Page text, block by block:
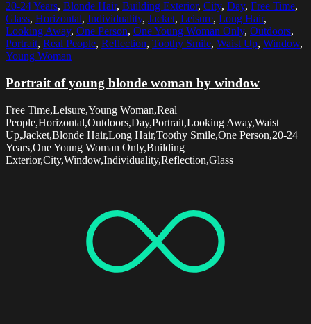
20-24 Years, Blonde Hair, Building Exterior, City, Day, Free Time,
Glass, Horizontal, Individuality, Jacket, Leisure, Long Hair,
Looking Away, One Person, One Young Woman Only, Outdoors,
Portrait, Real People, Reflection, Toothy Smile, Waist Up, Window,
Young Woman
Portrait of young blonde woman by window
Free Time,Leisure,Young Woman,Real
People,Horizontal,Outdoors,Day,Portrait,Looking Away,Waist
Up,Jacket,Blonde Hair,Long Hair,Toothy Smile,One Person,20-24
Years,One Young Woman Only,Building
Exterior,City,Window,Individuality,Reflection,Glass